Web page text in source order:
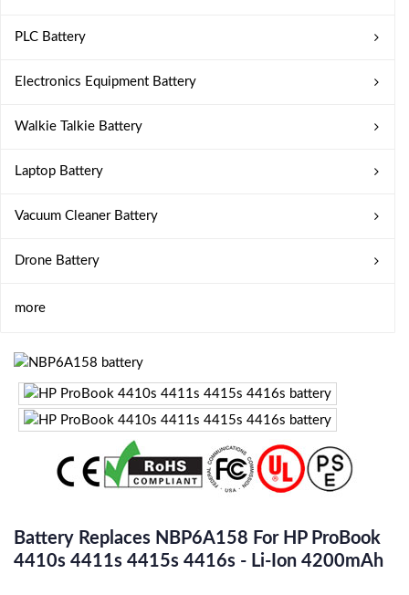
PLC Battery
Electronics Equipment Battery
Walkie Talkie Battery
Laptop Battery
Vacuum Cleaner Battery
Drone Battery
more
Battery Replaces NBP6A158 For HP ProBook
4410s 4411s 4415s 4416s - Li-Ion 4200mAh